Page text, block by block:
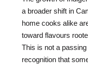
a broader shift in
home cooks alike
toward flavours
This is not a
recognition that